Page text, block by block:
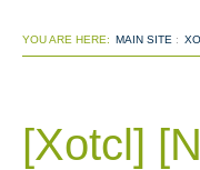
YOU ARE HERE: MAIN SITE :
[Xotcl]